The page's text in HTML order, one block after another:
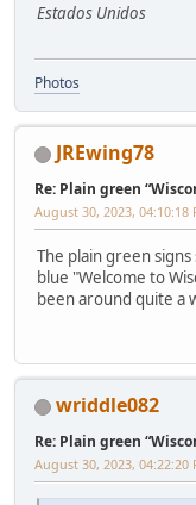
Estados Unidos
Photos
JREwing78
Re: Plain green
August 30, 2023, 04:10:18
The plain green
blue "Welcome to
been around quite a
wriddle082
Re: Plain green
August 30, 2023, 04:22:20